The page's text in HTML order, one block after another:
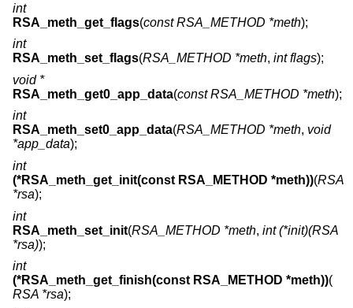
int
RSA_meth_get_flags(const RSA_METHOD *meth);
int
RSA_meth_set_flags(RSA_METHOD *meth, int flags);
void *
RSA_meth_get0_app_data(const RSA_METHOD *meth);
int
RSA_meth_set0_app_data(RSA_METHOD *meth, void
*app_data);
int
(*RSA_meth_get_init(const RSA_METHOD *meth))(RSA
*rsa);
int
RSA_meth_set_init(RSA_METHOD *meth, int (*init)(RSA
*rsa));
int
(*RSA_meth_get_finish(const RSA_METHOD *meth))(
RSA *rsa);